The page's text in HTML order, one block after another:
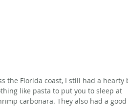
the Florida coast, I still had a
like pasta to put you to sleep at
carbonara. They also had a